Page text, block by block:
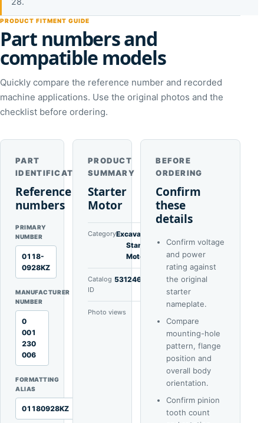
PRODUCT FITMENT GUIDE
Part numbers and
compatible models
Quickly compare the reference number and recorded
machine applications. Use the original photos and the
checklist before ordering.
PART
IDENTIFICATION
Reference
numbers
PRIMARY
NUMBER
0118-
0928KZ
MANUFACTURER
NUMBER
0
001
230
006
FORMATTING
ALIAS
01180928KZ
PRODUCT
SUMMARY
Starter
Motor
CategoryExcavator
Starter
Motors
Catalog
ID
53124665
Photo views
BEFORE
ORDERING
Confirm
these
details
Confirm voltage
and power
rating against
the original
starter
nameplate.
Compare
mounting-hole
pattern, flange
position and
overall body
orientation.
Confirm pinion
tooth count